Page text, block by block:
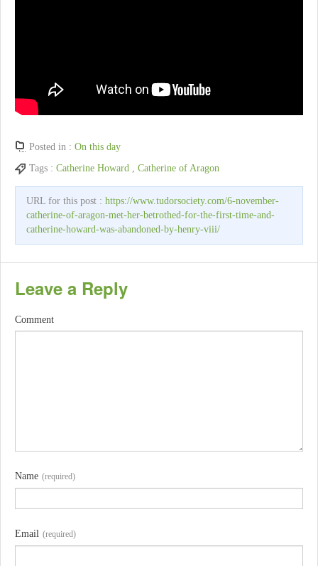
Posted in : On this day
Tags : Catherine Howard , Catherine of Aragon
URL for this post : https://www.tudorsociety.com/6-november-
catherine-of-aragon-met-her-betrothed-for-the-first-time-and-
catherine-howard-was-abandoned-by-henry-viii/
Leave a Reply
Comment
Name (required)
Email (required)